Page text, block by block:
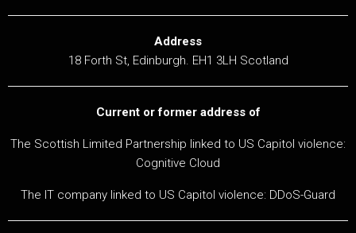
Address
18 Forth St, Edinburgh. EH1 3LH Scotland
Current or former address of
The Scottish Limited Partnership linked to US Capitol violence:
Cognitive Cloud
The IT company linked to US Capitol violence: DDoS-Guard